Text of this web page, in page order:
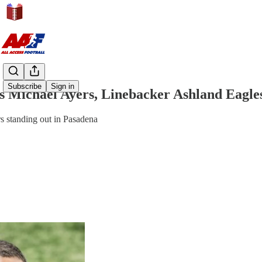
Subscribe Sign in
Michael Ayers, Linebacker Ashland
standing out in Pasadena